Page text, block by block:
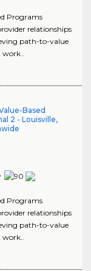
Programs
relationships
path-to-value
Based
2 - Louisville,
Programs
relationships
path-to-value